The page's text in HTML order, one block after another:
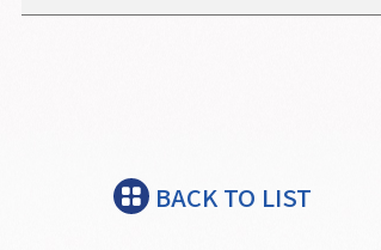
BACK TO LIST